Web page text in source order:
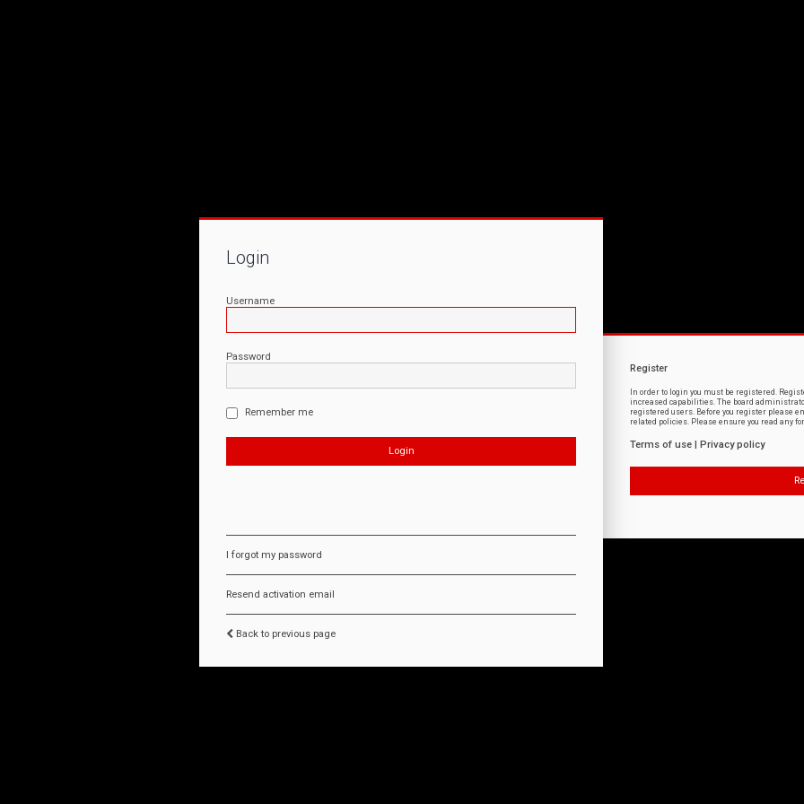
Login
Username
Password
Remember me
I forgot my password
Resend activation email
Back to previous page
Register
In order to login you must be registered.
increased capabilities. The board
registered users. Before you register please
related policies. Please ensure you read any
Terms of use Privacy policy